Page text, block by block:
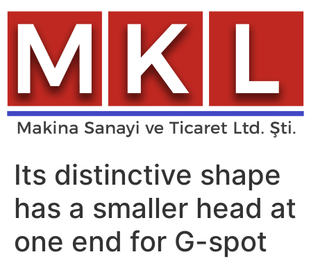
Skip
content
Its distinctive shape
has a smaller head at
one end for G-spot